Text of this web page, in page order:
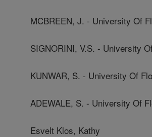
MCBREEN, J. - University Of
SIGNORINI, V.S. - University
KUNWAR, S. - University Of
ADEWALE, S. - University Of
Esvelt Klos, Kathy